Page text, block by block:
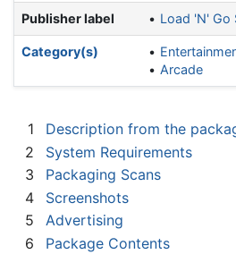
Publisher label Load 'N' Go
Category(s)
Arcade
1
Description from the
2
System Requirements
3
Packaging Scans
4
Screenshots
5
Advertising
6
Package Contents